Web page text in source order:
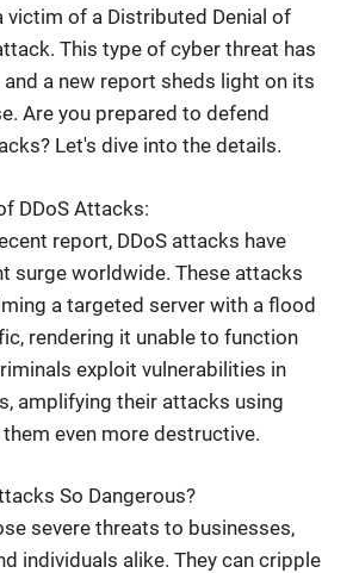
victim of a Distributed Denial of
This type of cyber threat has
and a new report sheds light on its
Are you prepared to defend
Let's dive into the details.
DDoS Attacks:
report, DDoS attacks have
surge worldwide. These attacks
a targeted server with a flood
rendering it unable to function
exploit vulnerabilities in
amplifying their attacks using
even more destructive.
So Dangerous?
severe threats to businesses,
individuals alike. They can cripple